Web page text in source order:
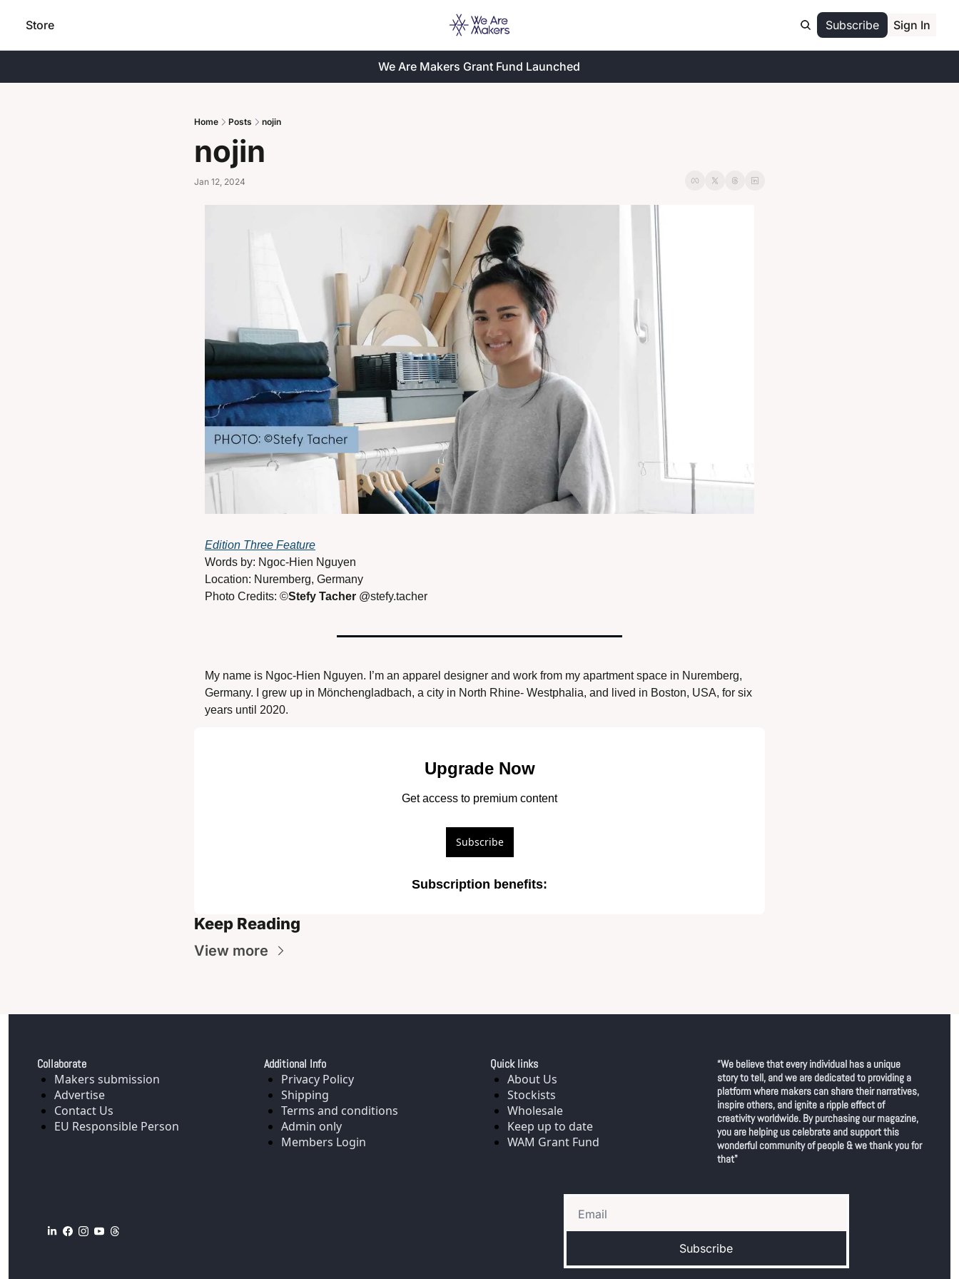
Store Subscribe Sign In
We Are Makers Grant Fund Launched
Home Posts nojin
nojin
Jan 12, 2024
Edition Three Feature
Words by: Ngoc-Hien Nguyen
Location: Nuremberg, Germany
Photo Credits: ©Stefy Tacher @stefy.tacher
My name is Ngoc-Hien Nguyen. I’m an apparel designer and work from my apartment space in Nuremberg,
Germany. I grew up in Mönchengladbach, a city in North Rhine- Westphalia, and lived in Boston, USA, for six
years until 2020.
Upgrade Now
Get access to premium content
Subscribe
Subscription benefits:
Keep Reading
View more
Collaborate
Makers submission
Advertise
Contact Us
EU Responsible Person
Additional Info
Privacy Policy
Shipping
Terms and conditions
Admin only
Members Login
Quick links
About Us
Stockists
Wholesale
Keep up to date
WAM Grant Fund
“We believe that every individual has a unique
story to tell, and we are dedicated to providing a
platform where makers can share their narratives,
inspire others, and ignite a ripple effect of
creativity worldwide. By purchasing our magazine,
you are helping us celebrate and support this
wonderful community of people & we thank you for
that"
Subscribe